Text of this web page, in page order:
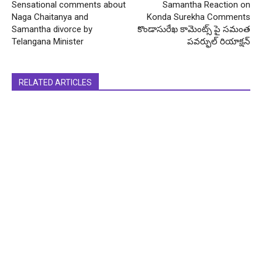
Sensational comments about
Naga Chaitanya and
Samantha divorce by
Telangana Minister
Samantha Reaction on
Konda Surekha Comments
కొండాసురేఖ కామెంట్స్ పై సమంత
పవర్ఫుల్ రియాక్షన్
RELATED ARTICLES